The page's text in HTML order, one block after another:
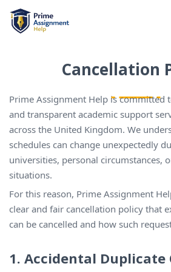
Cancellation
Prime Assignment Help is committed
and transparent academic support
across the United Kingdom. We
schedules can change unexpectedly
universities, personal circumstances,
situations.
For this reason, Prime Assignment
clear and fair cancellation policy that
can be cancelled and how such
1. Accidental Duplicate